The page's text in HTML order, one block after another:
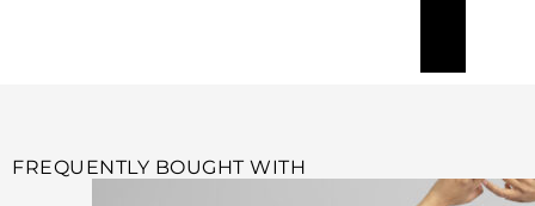
FREQUENTLY BOUGHT WITH